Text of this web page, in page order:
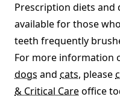
Prescription diets and
available for those
teeth frequently
For more information
dogs and cats, please
& Critical Careoffice